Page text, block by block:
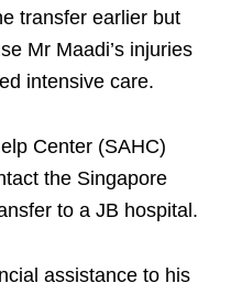
transfer earlier but
Mr Maadi’s injuries
intensive care.
Center (SAHC)
the Singapore
to a JB hospital.
assistance to his